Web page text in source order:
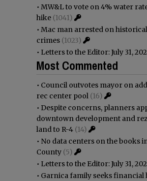
• MW&L to vote on 4% water
hike (1041)
• Mac man arrested on
crimes (1023)
• Letters to the Editor: July 31,
Most Commented
• Council outvotes mayor on
rec center pool (16)
• Despite concerns, planners
downtown development and
land to R-4 (14)
• No data centers on the books
County (5)
• Letters to the Editor: July 31,
• Garnica family seeks financial